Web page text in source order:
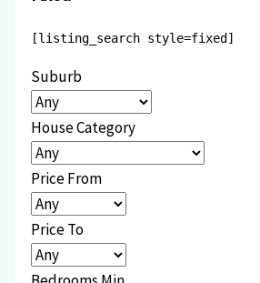
[listing_search style=fixed]
Suburb
House Category
Price From
Price To